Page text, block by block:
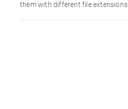
them with different file extensions.